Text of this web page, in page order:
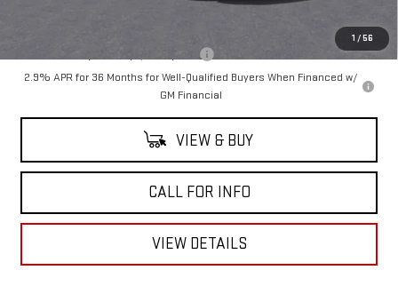
1 / 56
Add. Offers you may Qualify For: -$1,750
2.9% APR for 36 Months for Well-Qualified Buyers When Financed w/
GM Financial
VIEW & BUY
CALL FOR INFO
VIEW DETAILS